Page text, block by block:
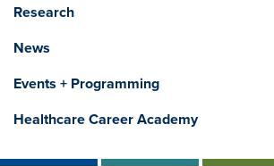
Research
News
Events + Programming
Healthcare Career Academy